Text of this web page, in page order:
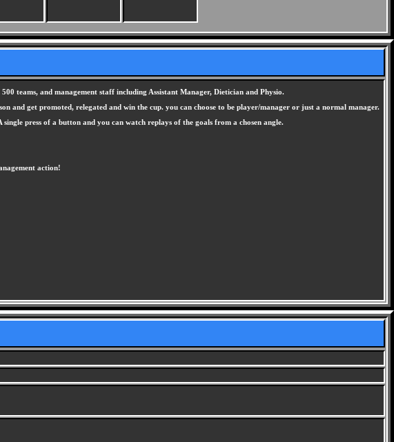
teams, and management staff including Assistant Manager, Dietician and Physio.
and get promoted, relegated and win the cup. you can choose to be player/manager or just a normal manager.
press of a button and you can watch replays of the goals from a chosen angle.
action!